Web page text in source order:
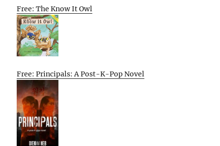
Free: The Know It Owl
Free: Principals: A Post-K-Pop Novel